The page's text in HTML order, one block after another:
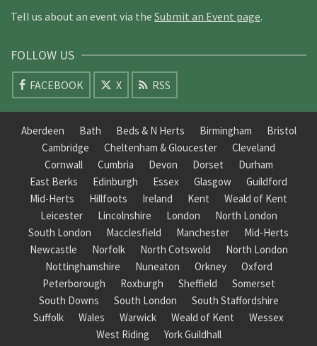
Tell us about an event via the Submit an Event page.
FOLLOW US
FACEBOOK X RSS
Aberdeen Bath Beds & N Herts Birmingham
Bristol
Cambridge
Cheltenham & Gloucester
Cleveland
Cornwall
Cumbria Devon Dorset
Durham
East Berks
Edinburgh Essex Glasgow
Guildford
Mid-Herts
Hillfoots Ireland Kent
Weald of Kent
Leicester
Lincolnshire London
North London
South London
Macclesfield Manchester
Mid-Herts
Newcastle
Norfolk North Cotswold
North London
Nottinghamshire
Nuneaton Orkney
Oxford
Peterborough
Roxburgh Sheffield
Somerset
South Downs
South London
South Staffordshire
Suffolk
Wales Warwick Weald of Kent
Wessex
West Riding
York Guildhall